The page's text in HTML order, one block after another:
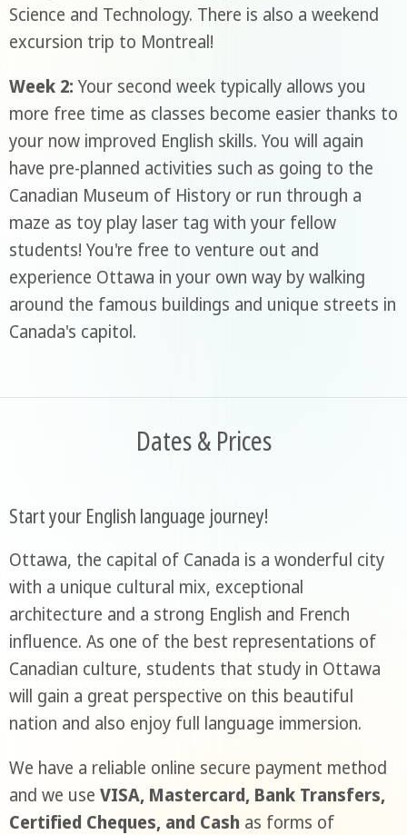
Science and Technology. There is also a weekend
excursion trip to Montreal!
Week 2: Your second week typically allows you
more free time as classes become easier thanks to
your now improved English skills. You will again
have pre-planned activities such as going to the
Canadian Museum of History or run through a
maze as toy play laser tag with your fellow
students! You're free to venture out and
experience Ottawa in your own way by walking
around the famous buildings and unique streets in
Canada's capitol.
Dates & Prices
Start your English language journey!
Ottawa, the capital of Canada is a wonderful city
with a unique cultural mix, exceptional
architecture and a strong English and French
influence. As one of the best representations of
Canadian culture, students that study in Ottawa
will gain a great perspective on this beautiful
nation and also enjoy full language immersion.
We have a reliable online secure payment method
and we use VISA, Mastercard, Bank Transfers,
Certified Cheques, and Cash as forms of